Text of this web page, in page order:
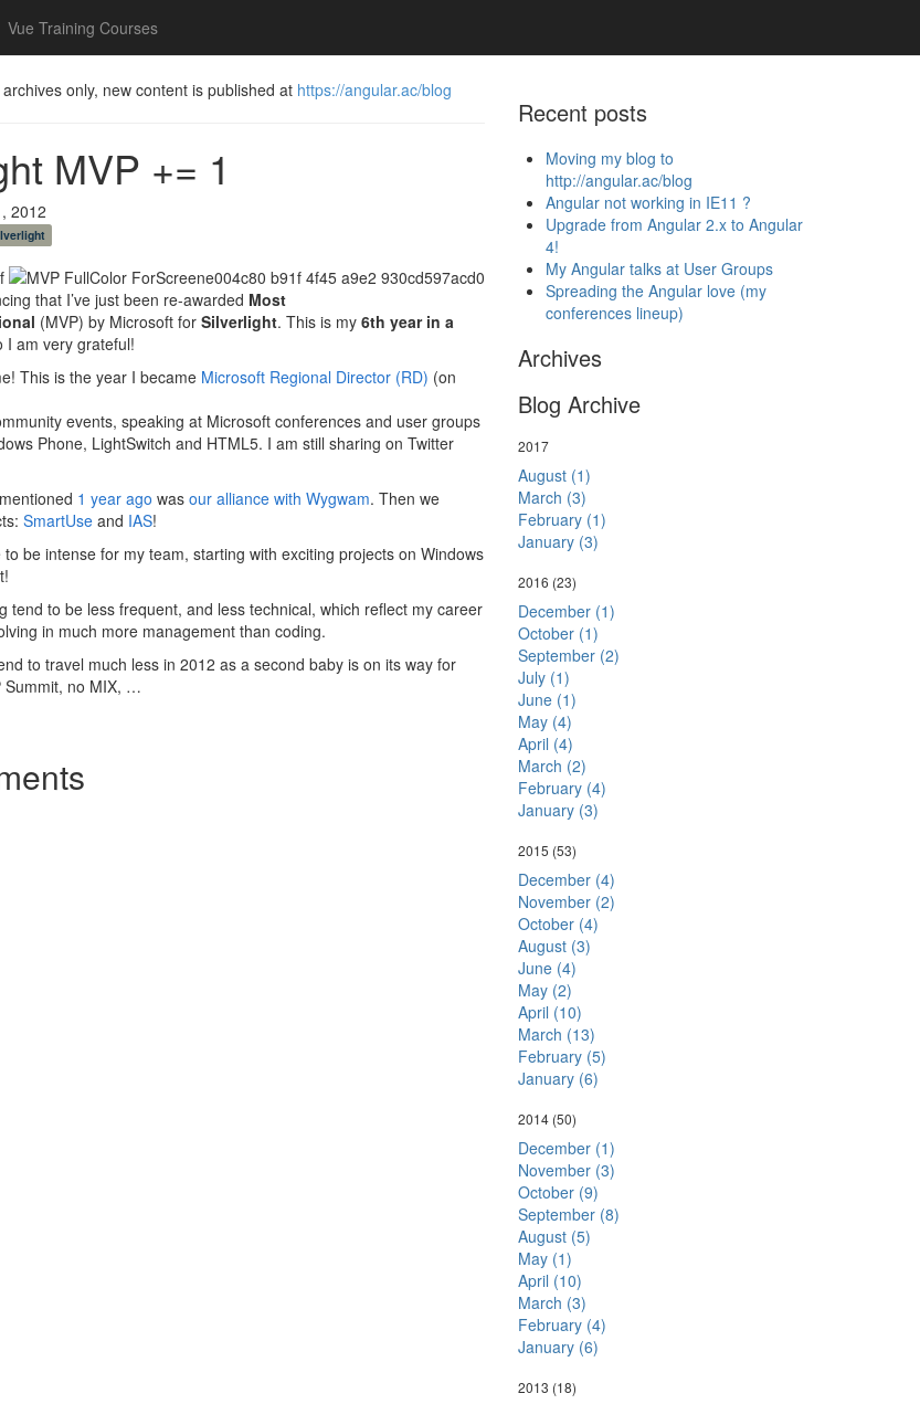
Vue Training Courses
only, new content is published at https://angular.ac/blog
MVP += 1
2012
that I’ve just been re-awarded Most
(MVP) by Microsoft for Silverlight. This is my 6th year in a
I am very grateful!
This is the year I became Microsoft Regional Director (RD) (on
events, speaking at Microsoft conferences and user groups
Phone, LightSwitch and HTML5. I am still sharing on Twitter
1 year ago was our alliance with Wygwam. Then we
SmartUseand IAS!
be intense for my team, starting with exciting projects on Windows
tend to be less frequent, and less technical, which reflect my career
in much more management than coding.
to travel much less in 2012 as a second baby is on its way for
Summit, no MIX, …
Recent posts
Moving my blog to
http://angular.ac/blog
Angular not working in IE11 ?
Upgrade from Angular 2.x to Angular
4!
My Angular talks at User Groups
Spreading the Angular love (my
conferences lineup)
Archives
Blog Archive
2017
August (1)
March (3)
February (1)
January (3)
2016 (23)
December (1)
October (1)
September (2)
July (1)
June (1)
May (4)
April (4)
March (2)
February (4)
January (3)
2015 (53)
December (4)
November (2)
October (4)
August (3)
June (4)
May (2)
April (10)
March (13)
February (5)
January (6)
2014 (50)
December (1)
November (3)
October (9)
September (8)
August (5)
May (1)
April (10)
March (3)
February (4)
January (6)
2013 (18)